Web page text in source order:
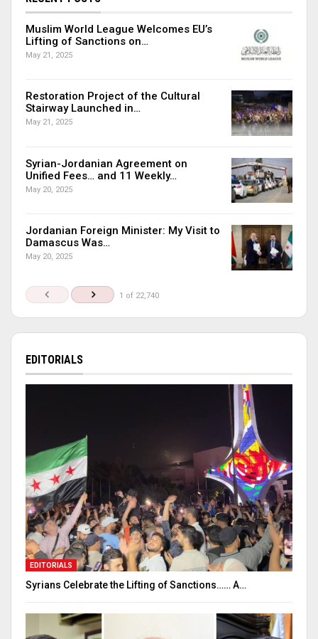
Muslim World League Welcomes EU’s
Lifting of Sanctions on…
May 21, 2025
Restoration Project of the Cultural
Stairway Launched in…
May 21, 2025
Syrian-Jordanian Agreement on
Unified Fees… and 11 Weekly…
May 20, 2025
Jordanian Foreign Minister: My Visit to
Damascus Was…
May 20, 2025
1 of 22,740
EDITORIALS
EDITORIALS
Syrians Celebrate the Lifting of Sanctions…… A…